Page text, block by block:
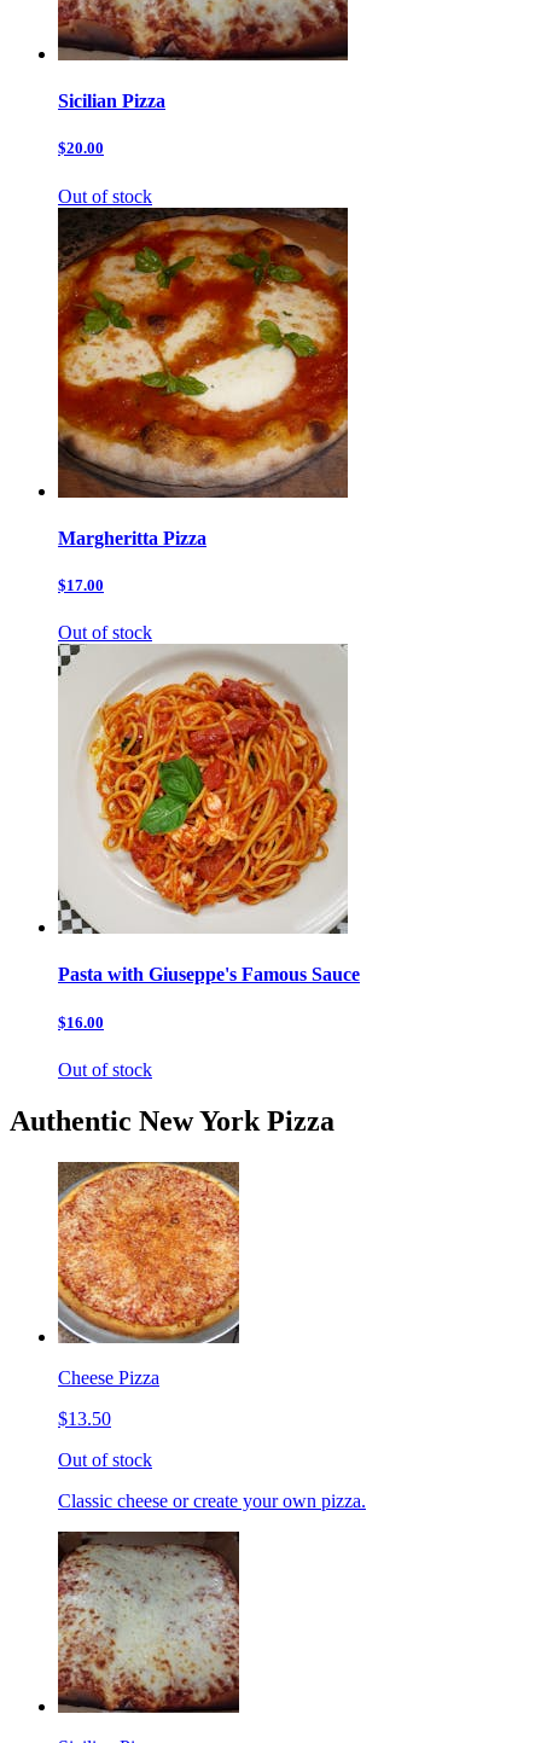
Sicilian Pizza
$20.00
Out of stock
Margheritta Pizza
$17.00
Out of stock
Pasta with Giuseppe's Famous Sauce
$16.00
Out of stock
Authentic New York Pizza
Cheese Pizza
$13.50
Out of stock
Classic cheese or create your own pizza.